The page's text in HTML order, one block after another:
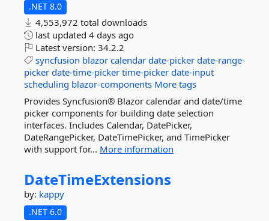
.NET 8.0
4,553,972 total downloads
last updated 4 days ago
Latest version: 34.2.2
syncfusion blazor calendar date-picker date-range-
picker date-time-picker time-picker date-input
scheduling blazor-components More tags
Provides Syncfusion® Blazor calendar and date/time
picker components for building date selection
interfaces. Includes Calendar, DatePicker,
DateRangePicker, DateTimePicker, and TimePicker
with support for... More information
DateTimeExtensions
by: kappy
.NET 6.0